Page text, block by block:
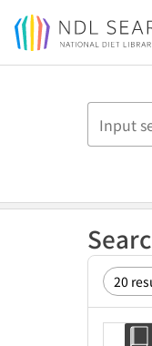
Jump to main content